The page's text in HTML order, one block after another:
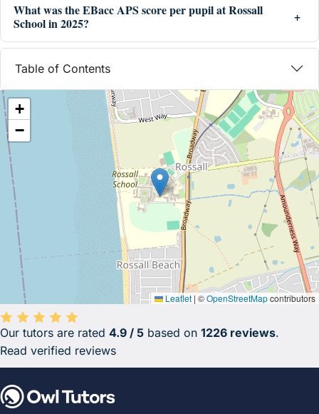
What was the EBacc APS score per pupil at Rossall
School in 2025?
Table of Contents
+
−
Leaflet | ©OpenStreetMapcontributors
Average rating 4.9 out of 5 based on 1226 reviews.
Our tutors are rated 4.9 / 5 based on 1226 reviews.
Read verified reviews